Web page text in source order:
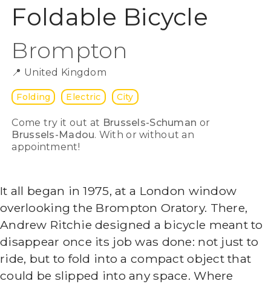
Foldable Bicycle
Brompton
📍 United Kingdom
Folding Electric City
Come try it out at Brussels-Schuman or
Brussels-Madou. With or without an
appointment!
It all began in 1975, at a London window
overlooking the Brompton Oratory. There,
Andrew Ritchie designed a bicycle meant to
disappear once its job was done: not just to
ride, but to fold into a compact object that
could be slipped into any space. Where